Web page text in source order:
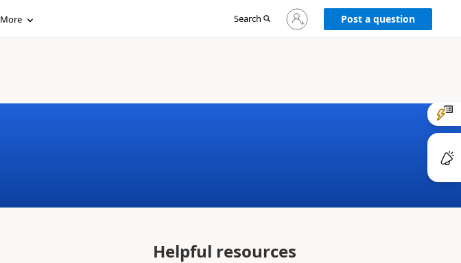
More Search
Sign
in
Post a question
Helpful resources